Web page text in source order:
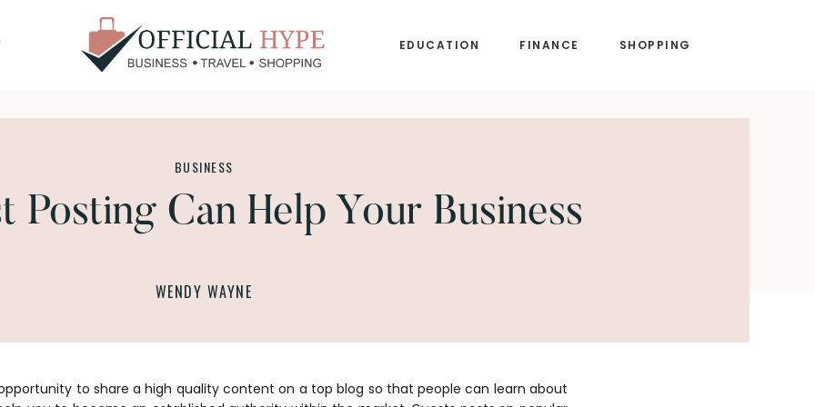
HYPE
EDUCATION FINANCE SHOPPING
BUSINESS
Posting Can Help Your Business
WENDY WAYNE
to share a high quality content on a top blog so that people can learn about